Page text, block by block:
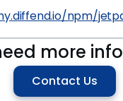
npm/
more
Contact Us